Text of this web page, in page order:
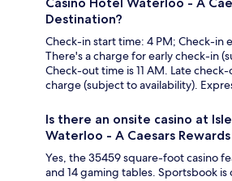
Destination?
Check-in start time: 4 PM; Check-in
There's a charge for early check-in
Check-out time is 11 AM. Late
charge (subject to availability).
Is there an onsite casino at
Waterloo - A Caesars
Yes, the 35459 square-foot casino
and 14 gaming tables. Sportsbook